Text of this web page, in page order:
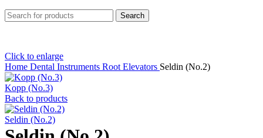
Search
Click to enlarge
Home Dental Instruments Root Elevators Seldin (No.2)
Kopp (No.3)
Back to products
Seldin (No.2)